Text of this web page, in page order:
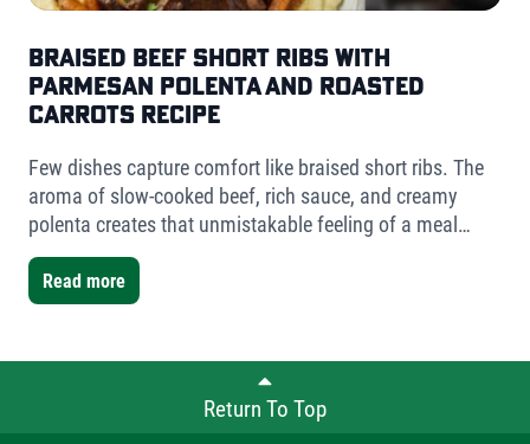
Braised Beef Short Ribs with
Parmesan Polenta and Roasted
Carrots Recipe
Few dishes capture comfort like braised short ribs. The
aroma of slow-cooked beef, rich sauce, and creamy
polenta creates that unmistakable feeling of a meal
worth slowing down for. For this version, I used Fischer
Farms bone-in short ribs- a mix of one single-bone and
one double-bone cut- to showcase the versatility Fischer
Read more
Return To Top